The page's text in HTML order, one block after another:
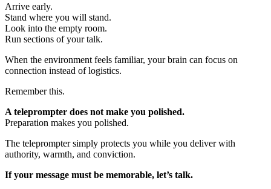
Arrive early.
Stand where you will stand.
Look into the empty room.
Run sections of your talk.
When the environment feels familiar, your brain can focus on
connection instead of logistics.
Remember this.
A teleprompter does not make you polished.
Preparation makes you polished.
The teleprompter simply protects you while you deliver with
authority, warmth, and conviction.
If your message must be memorable, let’s talk.